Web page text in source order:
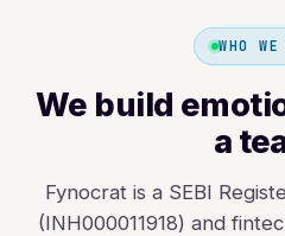
WHO
We build
a
Fynocrat is a SEBI
(INH000011918) and